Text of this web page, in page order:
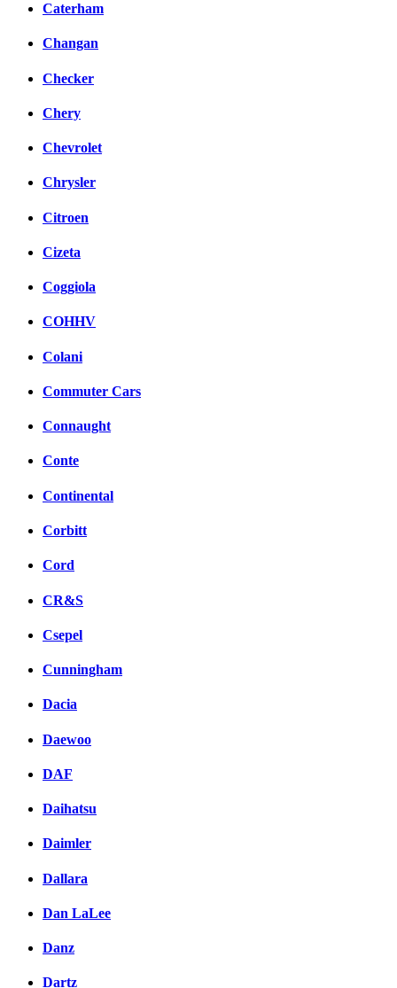
Caterham
Changan
Checker
Chery
Chevrolet
Chrysler
Citroen
Cizeta
Coggiola
COHHV
Colani
Commuter Cars
Connaught
Conte
Continental
Corbitt
Cord
CR&S
Csepel
Cunningham
Dacia
Daewoo
DAF
Daihatsu
Daimler
Dallara
Dan LaLee
Danz
Dartz